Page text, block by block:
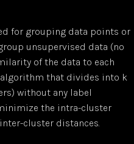
for grouping data points or
unsupervised data (no
of the data to each
that divides into k
without any label
the intra-cluster
cluster distances.